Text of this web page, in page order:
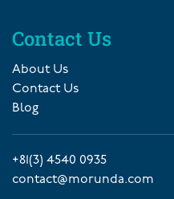
Contact Us
About Us
Contact Us
Blog
+81(3) 4540 0935
contact@morunda.com